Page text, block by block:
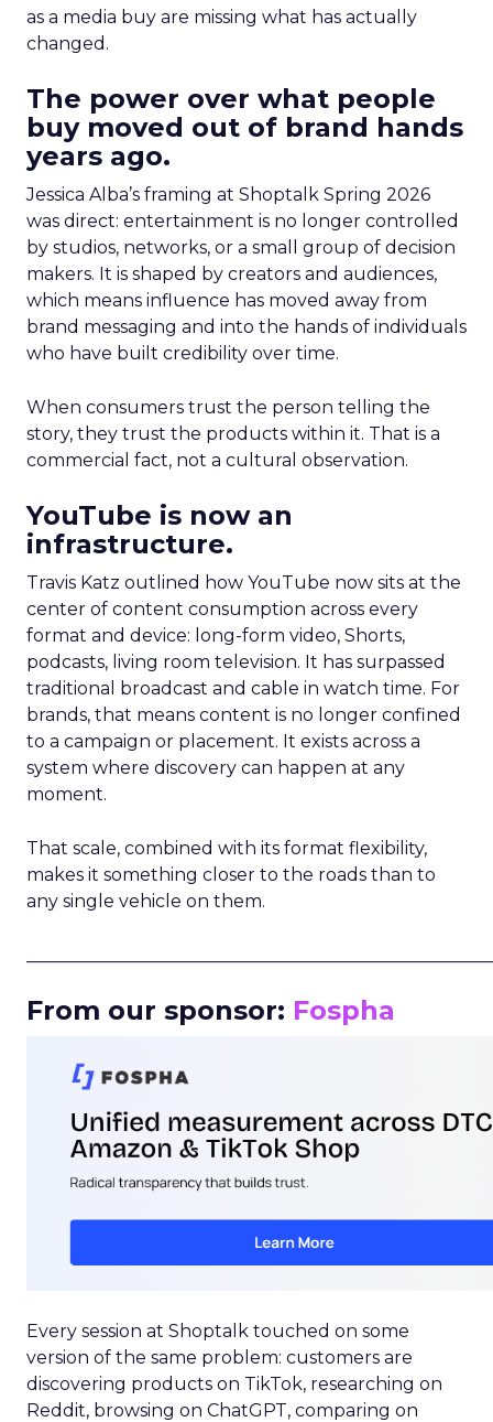
as a media buy are missing what has actually
changed.
The power over what people
buy moved out of brand hands
years ago.
Jessica Alba’s framing at Shoptalk Spring 2026
was direct: entertainment is no longer controlled
by studios, networks, or a small group of decision
makers. It is shaped by creators and audiences,
which means influence has moved away from
brand messaging and into the hands of individuals
who have built credibility over time.
When consumers trust the person telling the
story, they trust the products within it. That is a
commercial fact, not a cultural observation.
YouTube is now an
infrastructure.
Travis Katz outlined how YouTube now sits at the
center of content consumption across every
format and device: long-form video, Shorts,
podcasts, living room television. It has surpassed
traditional broadcast and cable in watch time. For
brands, that means content is no longer confined
to a campaign or placement. It exists across a
system where discovery can happen at any
moment.
That scale, combined with its format flexibility,
makes it something closer to the roads than to
any single vehicle on them.
From our sponsor: Fospha
Every session at Shoptalk touched on some
version of the same problem: customers are
discovering products on TikTok, researching on
Reddit, browsing on ChatGPT, comparing on